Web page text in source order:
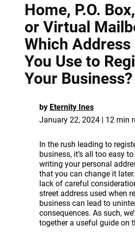
Home, P.O.
or Virtual
Which Address
You Use to
Your Business?
by Eternity Ines
January 22, 2024 | 12 min
In the rush leading to
business, it’s all too easy
writing your personal
that you can change it
lack of careful
street address used when
business can lead to
consequences. As such,
together a useful guide on